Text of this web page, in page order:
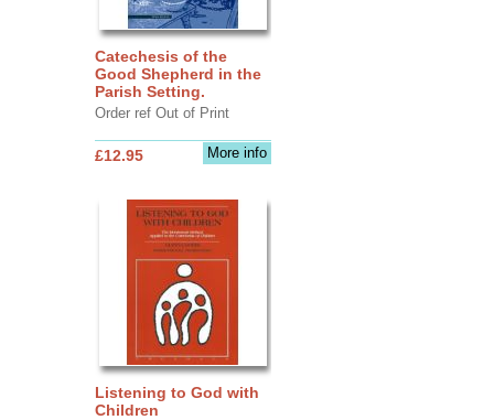
Catechesis of the
Good Shepherd in the
Parish Setting.
Order ref Out of Print
More info
£12.95
Listening to God with
Children